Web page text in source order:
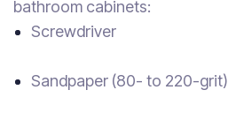
bathroom cabinets:
Screwdriver
Sandpaper (80- to 220-grit)